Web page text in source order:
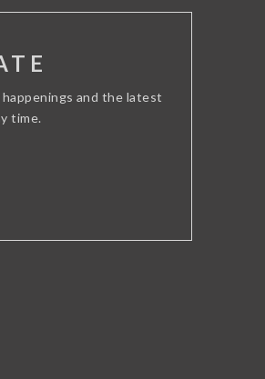
and the latest
time.